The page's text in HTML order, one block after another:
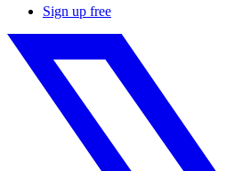
Sign up free